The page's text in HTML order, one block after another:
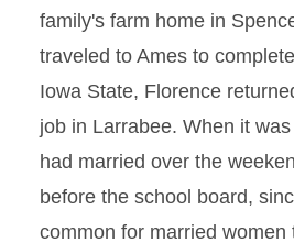
family's farm home in
traveled to Ames to
Iowa State, Florence
job in Larrabee. When it
had married over the
before the school board,
common for married women